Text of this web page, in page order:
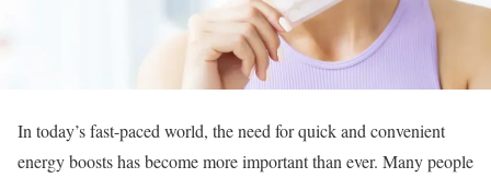
In today’s fast-paced world, the need for quick and convenient
energy boosts has become more important than ever. Many people